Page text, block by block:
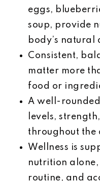
eggs,
soup, provide
body’s natural
Consistent,
matter more
food or
A well-
levels,
throughout the
Wellness is
nutrition
routine, and